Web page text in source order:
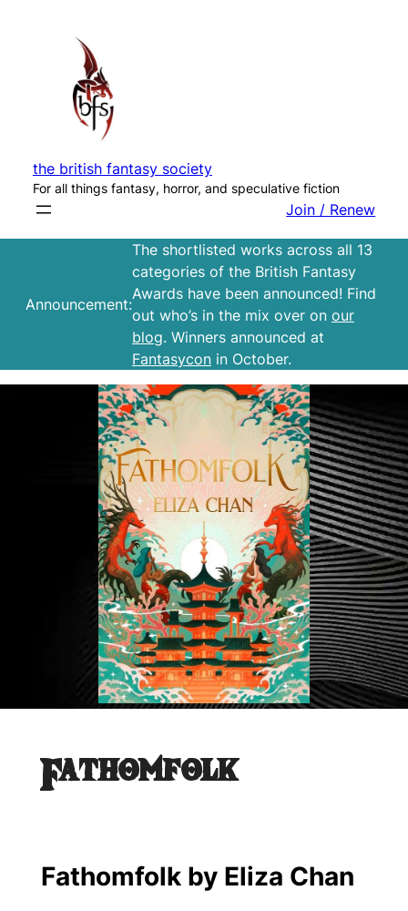
the british fantasy society
For all things fantasy, horror, and speculative fiction
Join / Renew
Announcement:
The shortlisted works across all 13
categories of the British Fantasy
Awards have been announced! Find
out who’s in the mix over on our
blog. Winners announced at
Fantasycon in October.
Fathomfolk
Fathomfolk by Eliza Chan